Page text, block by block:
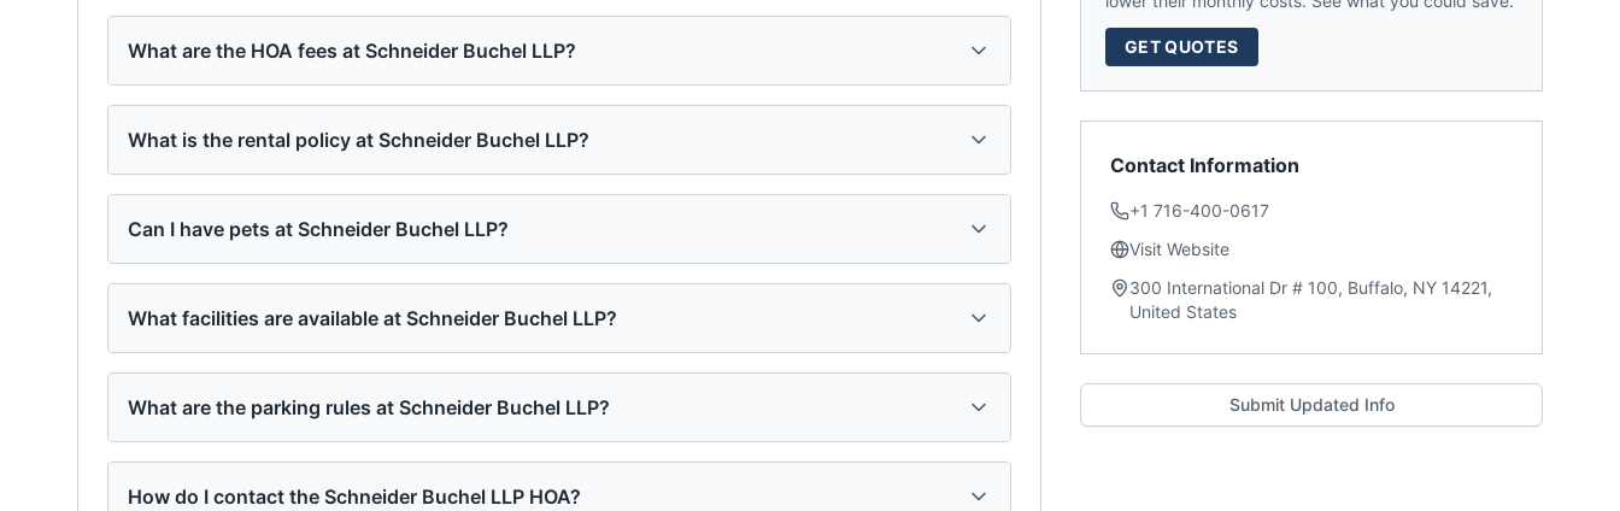
What are the HOA fees at Schneider Buchel LLP?
What is the rental policy at Schneider Buchel LLP?
Can I have pets at Schneider Buchel LLP?
What facilities are available at Schneider Buchel LLP?
What are the parking rules at Schneider Buchel LLP?
How do I contact the Schneider Buchel LLP HOA?
GET QUOTES
Contact Information
+1 716-400-0617
Visit Website
300 International Dr # 100, Buffalo, NY 14221,
United States
Submit Updated Info